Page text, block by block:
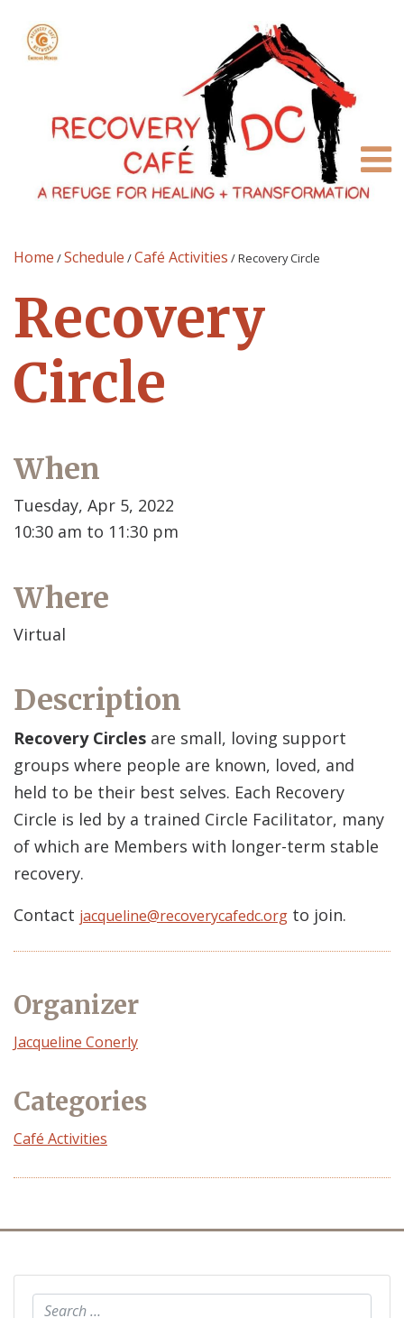
Home /Schedule /Café Activities /Recovery Circle
Recovery
Circle
When
Tuesday, Apr 5, 2022
10:30 am to 11:30 pm
Where
Virtual
Description
Recovery Circles are small, loving support
groups where people are known, loved, and
held to be their best selves. Each Recovery
Circle is led by a trained Circle Facilitator, many
of which are Members with longer-term stable
recovery.
Contact jacqueline@recoverycafedc.org to join.
Organizer
Event
Jacqueline Conerly
Categories
Café Activities